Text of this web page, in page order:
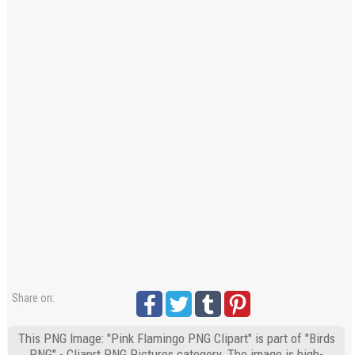
Share on:
This PNG Image: "Pink Flamingo PNG Clipart" is part of "Birds